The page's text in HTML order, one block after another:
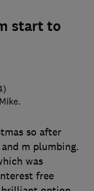
start to
so after
m plumbing.
was
free